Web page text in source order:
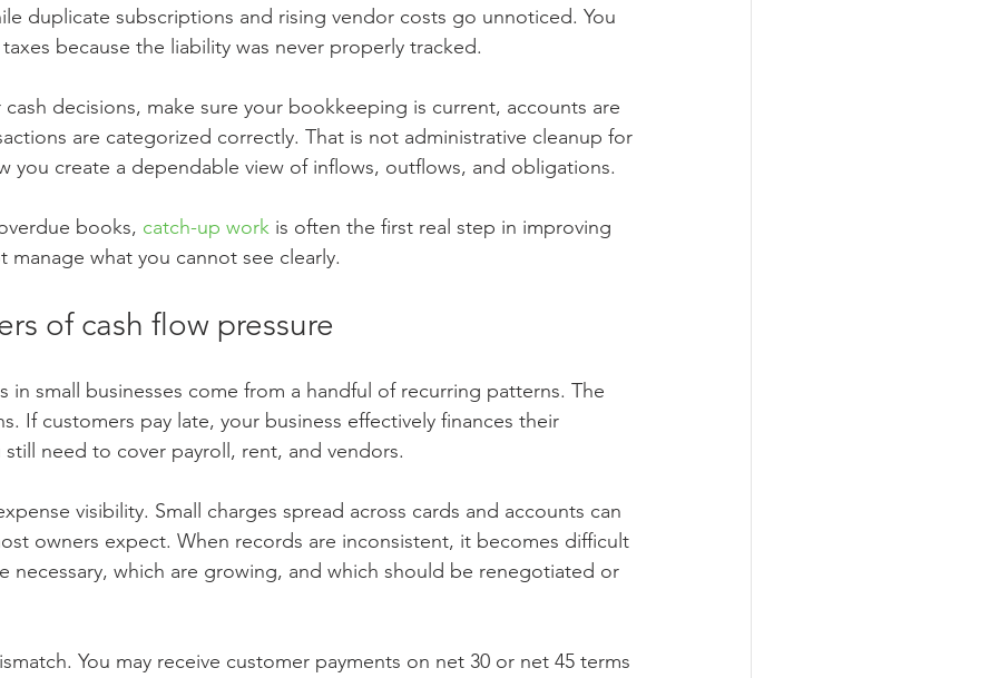
duplicate subscriptions and rising vendor costs go unnoticed. You
because the liability was never properly tracked.
decisions, make sure your bookkeeping is current, accounts are
are categorized correctly. That is not administrative cleanup for
you create a dependable view of inflows, outflows, and obligations.
books, catch-up work is often the first real step in improving
manage what you cannot see clearly.
of cash flow pressure
in small businesses come from a handful of recurring patterns. The
If customers pay late, your business effectively finances their
need to cover payroll, rent, and vendors.
visibility. Small charges spread across cards and accounts can
owners expect. When records are inconsistent, it becomes difficult
necessary, which are growing, and which should be renegotiated or
You may receive customer payments on net 30 or net 45 terms